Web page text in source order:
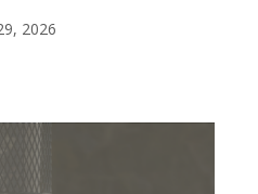
2026